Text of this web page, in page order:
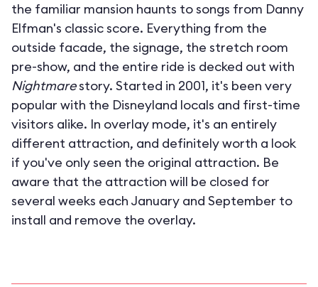
the familiar mansion haunts to songs from Danny
Elfman's classic score. Everything from the
outside facade, the signage, the stretch room
pre-show, and the entire ride is decked out with
Nightmarestory. Started in 2001, it's been very
popular with the Disneyland locals and first-time
visitors alike. In overlay mode, it's an entirely
different attraction, and definitely worth a look
if you've only seen the original attraction. Be
aware that the attraction will be closed for
several weeks each January and September to
install and remove the overlay.